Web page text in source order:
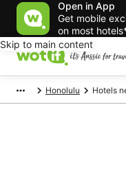
Open in App
Get mobile
on most
Skip to main content
Honolulu Hotels